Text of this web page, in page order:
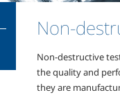
Non-
Non-destructive
the quality and
they are